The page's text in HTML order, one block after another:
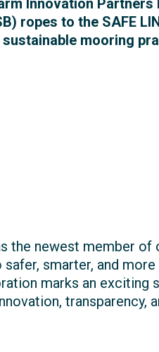
ropes to the SAFE
mooring
the newest member of
smarter, and
marks an
transparency,